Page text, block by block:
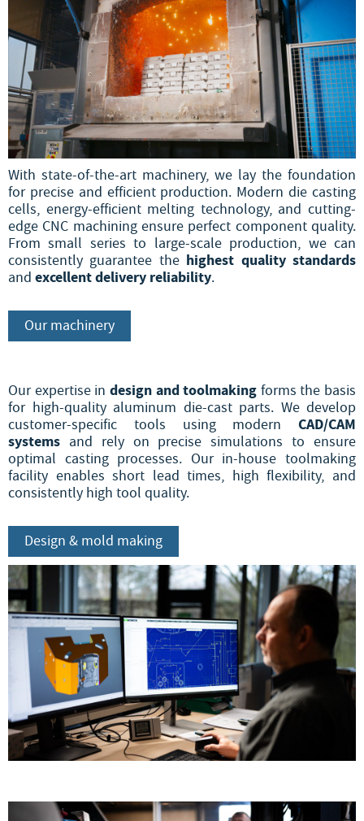
With state-of-the-art machinery, we lay the foundation
for precise and efficient production. Modern die casting
cells, energy-efficient melting technology, and cutting-
edge CNC machining ensure perfect component quality.
From small series to large-scale production, we can
consistently guarantee the highest quality standards
and excellent delivery reliability.
Our machinery
Our expertise in design and toolmaking forms the basis
for high-quality aluminum die-cast parts. We develop
customer-specific tools using modern CAD/CAM
systems and rely on precise simulations to ensure
optimal casting processes. Our in-house toolmaking
facility enables short lead times, high flexibility, and
consistently high tool quality.
Design & mold making